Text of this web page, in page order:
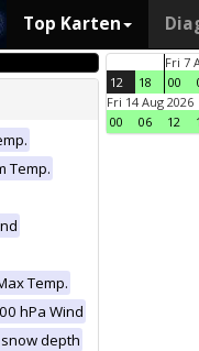
Top Karten
Temp.
Temp.
hPa Wind
depth
12 18
Fri 7
00
Fri 14 Aug 2026
00
06 12